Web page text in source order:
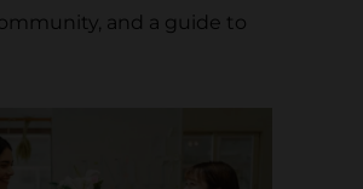
and a guide to